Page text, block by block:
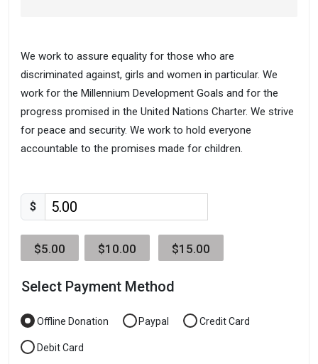
We work to assure equality for those who are
discriminated against, girls and women in particular. We
work for the Millennium Development Goals and for the
progress promised in the United Nations Charter. We strive
for peace and security. We work to hold everyone
accountable to the promises made for children.
$
$5.00 $10.00 $15.00
Select Payment Method
Offline Donation Paypal Credit Card
Debit Card